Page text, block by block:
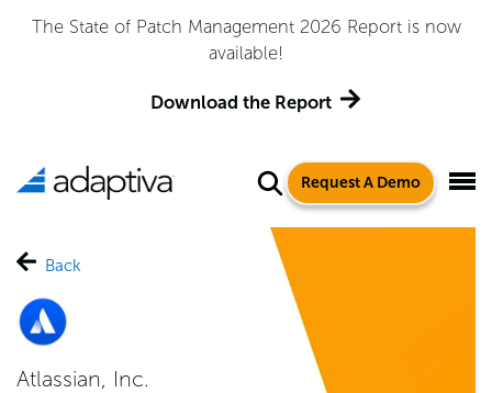
The State of Patch Management 2026 Report is now
available!
Download the Report
Request A Demo
Back
Atlassian, Inc.